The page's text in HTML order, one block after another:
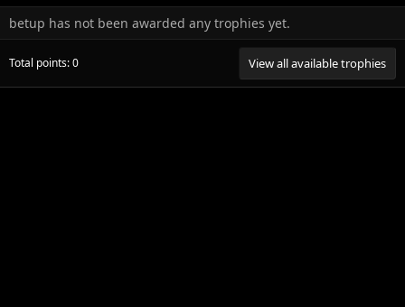
betup has not been awarded any trophies yet.
Total points: 0 View all available trophies